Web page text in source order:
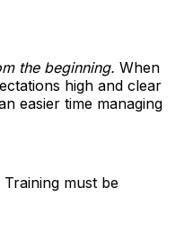
the beginning. When
high and clear
easier time managing
Training must be